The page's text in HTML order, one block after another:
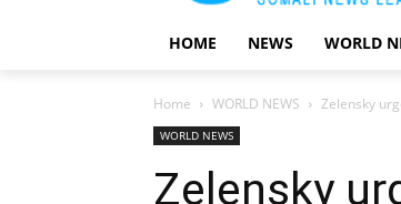
HOME NEWS WORLD
Home WORLD NEWS Zelensky
WORLD NEWS
Zelensky